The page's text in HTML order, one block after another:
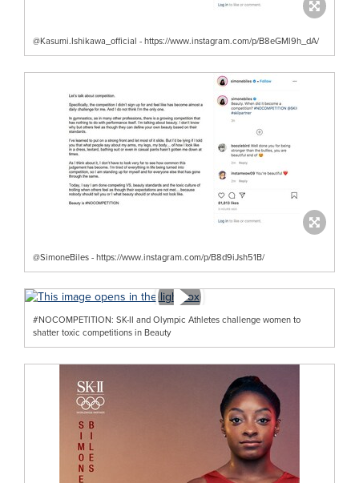
@Kasumi.Ishikawa_official - https://www.instagram.com/p/B8eGMl9h_dA/
@SimoneBiles - https://www.instagram.com/p/B8d9iJsh51B/
#NOCOMPETITION: SK-II and Olympic Athletes challenge women to
shatter toxic competitions in Beauty